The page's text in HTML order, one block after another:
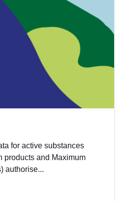
for active substances
products and Maximum
authorise...